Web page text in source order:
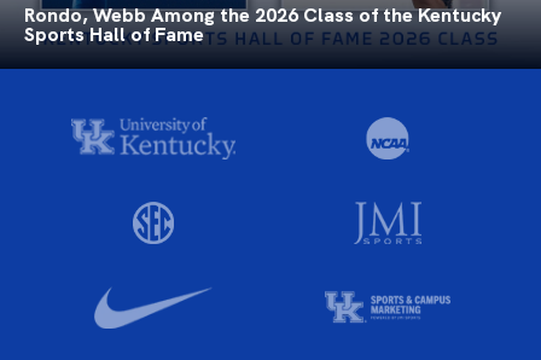
Rondo, Webb Among the 2026 Class of the Kentucky
Sports Hall of Fame